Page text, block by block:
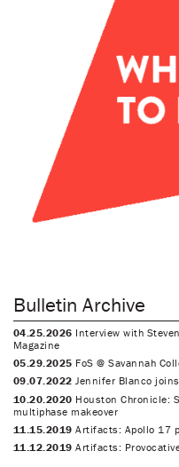
Bulletin Archive
04.25.2026 Interview with
Magazine
05.29.2025 FoS @ Savannah
09.07.2022 Jennifer Blanco
10.20.2020 Houston Chronicle:
multiphase makeover
11.15.2019 Artifacts: Apollo 17
11.12.2019 Artifacts: